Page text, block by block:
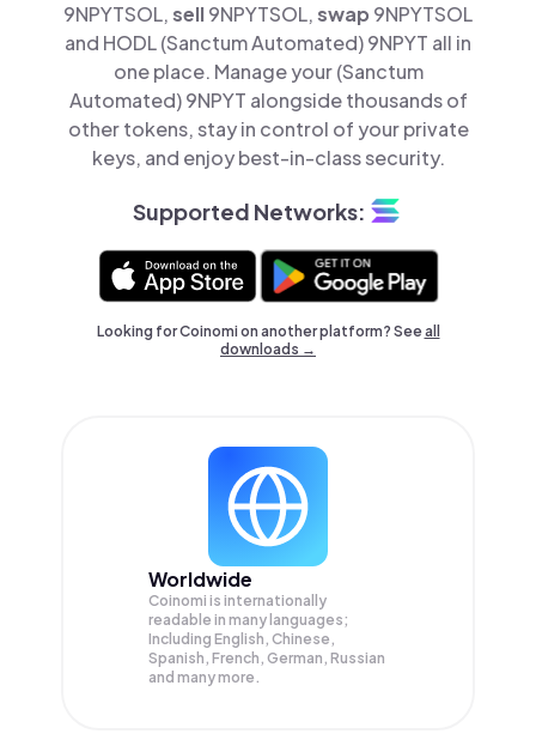
9NPYTSOL,sell9NPYTSOL,swap 9NPYTSOL
and HODL (Sanctum Automated) 9NPYT all in
one place. Manage your (Sanctum
Automated) 9NPYT alongside thousands of
other tokens, stay in control of your private
keys, and enjoy best-in-class security.
Supported Networks:
Looking for Coinomi on another platform? Seeall
downloads →
Worldwide
Coinomi is internationally
readable in many languages;
Including English, Chinese,
Spanish, French, German, Russian
and many more.